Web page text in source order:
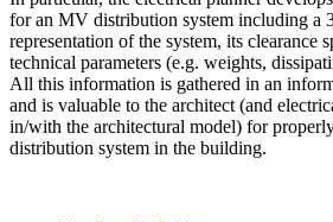
for an MV distribution system including a
representation of the system, its clearance
technical parameters (e.g. weights,
All this information is gathered in an
and is valuable to the architect (and
in/with the architectural model) for
distribution system in the building.